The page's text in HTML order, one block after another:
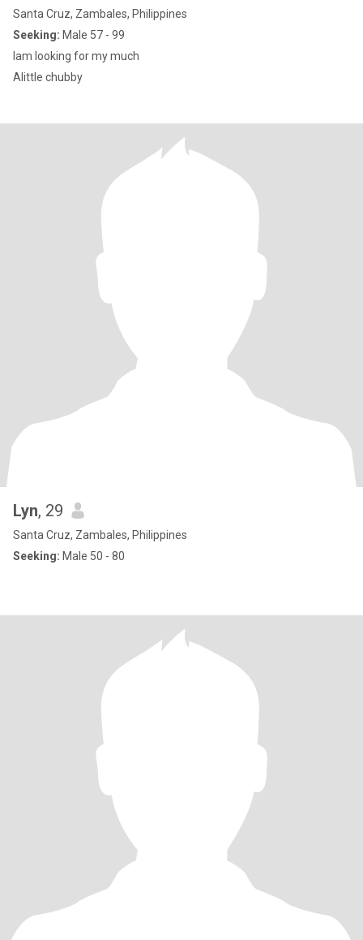
Santa Cruz, Zambales, Philippines
Seeking: Male 57 - 99
Iam looking for my much
Alittle chubby
Lyn, 29
Santa Cruz, Zambales, Philippines
Seeking: Male 50 - 80